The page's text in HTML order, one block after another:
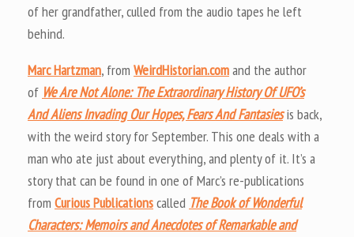
of her grandfather, culled from the audio tapes he left
behind.
Marc Hartzman, from WeirdHistorian.comand the author
of We Are Not Alone: The Extraordinary History Of UFO’s
And Aliens Invading Our Hopes, Fears And Fantasiesis back,
with the weird story for September. This one deals with a
man who ate just about everything, and plenty of it. It’s a
story that can be found in one of Marc’s re-publications
from Curious Publicationscalled The Book of Wonderful
Characters: Memoirs and Anecdotes of Remarkable and